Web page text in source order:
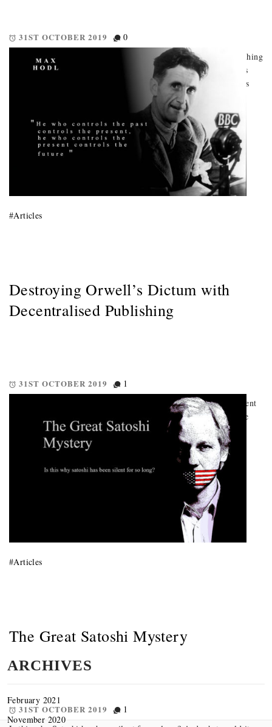
31ST OCTOBER 2019
0
How big-data, cashless societies, & the internet of things are pushing
us toward an authoritarian nightmare. A technology revolution is
looming. Big-data contributes to both the means, and the motives
driving it. But who can access this data, what are […]
#Articles
Destroying Orwell’s Dictum with
Decentralised Publishing
31ST OCTOBER 2019
1
This is truly what makes blockchain dangerous to the establishment
In this article we ask the question, is decentralised publishing the
means by which we break that most notorious dictum of Orwell
“Those who control the present control the past, […]
#Articles
The Great Satoshi Mystery
31ST OCTOBER 2019
1
ARCHIVES
February 2021
November 2020